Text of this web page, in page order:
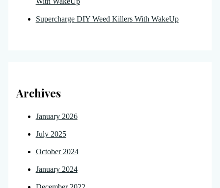
Supercharge DIY Weed Killers With WakeUp
Archives
January 2026
July 2025
October 2024
January 2024